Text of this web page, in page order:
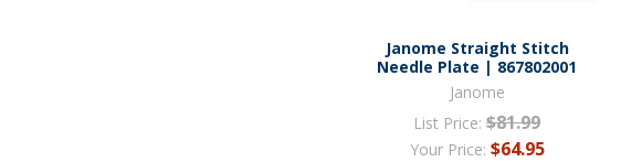
Janome Straight Stitch
Needle Plate | 867802001
Janome
List Price: $81.99
Your Price: $64.95